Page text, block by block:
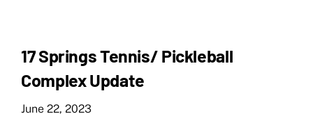
17 Springs Tennis/ Pickleball
Complex Update
June 22, 2023